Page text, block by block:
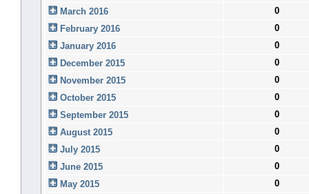
March 2016
0
February 2016
0
January 2016
0
December 2015
0
November 2015
0
October 2015
0
September 2015
0
August 2015
0
July 2015
0
June 2015
0
May 2015
0